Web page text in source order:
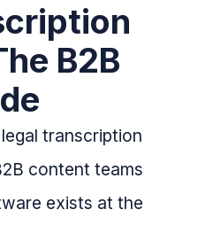
B2B
exists at the